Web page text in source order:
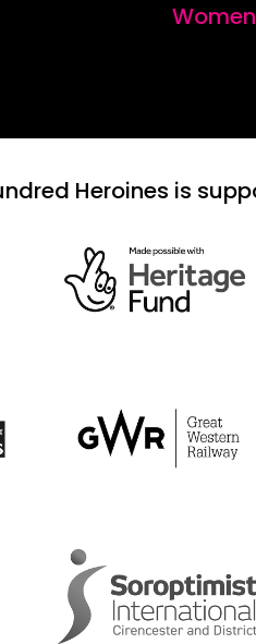
Heroines is